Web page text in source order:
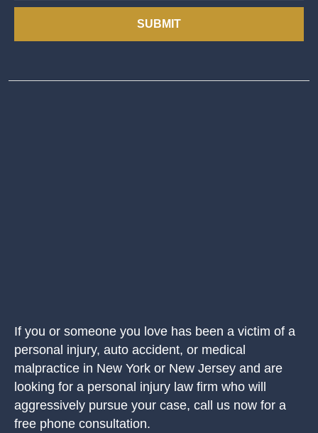
SUBMIT
If you or someone you love has been a victim of a
personal injury, auto accident, or medical
malpractice in New York or New Jersey and are
looking for a personal injury law firm who will
aggressively pursue your case, call us now for a
free phone consultation.